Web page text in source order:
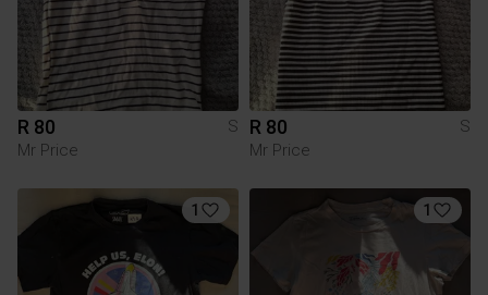
R 80
S
Mr Price
R 80
S
Mr Price
1 1